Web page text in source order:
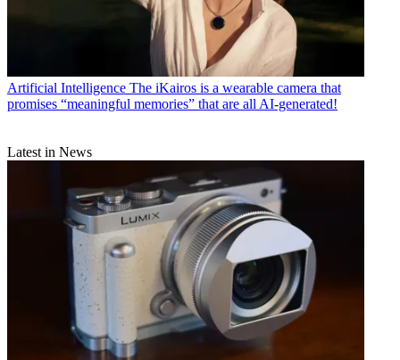
Artificial Intelligence The iKairos is a wearable camera that
promises “meaningful memories” that are all AI-generated!
Latest in News